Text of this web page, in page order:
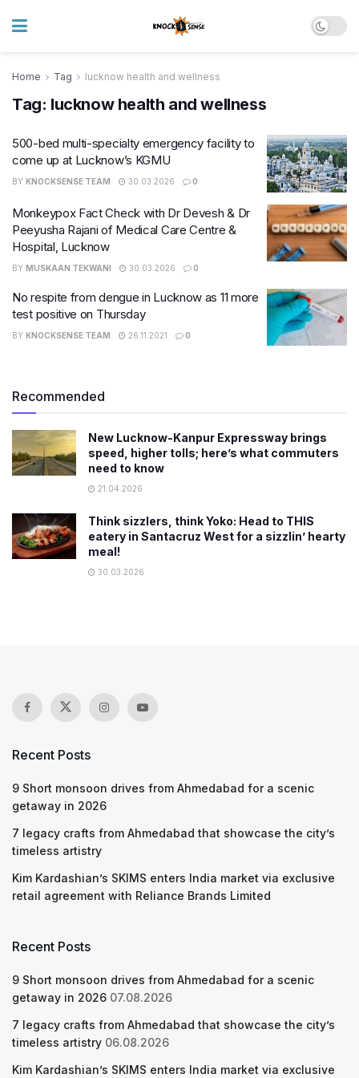
Home Tag lucknow health and wellness
Tag: lucknow health and wellness
500-bed multi-specialty emergency facility to
come up at Lucknow’s KGMU
BY KNOCKSENSE TEAM 30.03.2026 0
Monkeypox Fact Check with Dr Devesh & Dr
Peeyusha Rajani of Medical Care Centre &
Hospital, Lucknow
BY MUSKAAN TEKWANI 30.03.2026 0
No respite from dengue in Lucknow as 11 more
test positive on Thursday
BY KNOCKSENSE TEAM 26.11.2021 0
Recommended
New Lucknow-Kanpur Expressway brings
speed, higher tolls; here’s what commuters
need to know
21.04.2026
Think sizzlers, think Yoko: Head to THIS
eatery in Santacruz West for a sizzlin’ hearty
meal!
30.03.2026
Recent Posts
9 Short monsoon drives from Ahmedabad for a scenic
getaway in 2026
7 legacy crafts from Ahmedabad that showcase the city’s
timeless artistry
Kim Kardashian’s SKIMS enters India market via exclusive
retail agreement with Reliance Brands Limited
Recent Posts
9 Short monsoon drives from Ahmedabad for a scenic
getaway in 2026 07.08.2026
7 legacy crafts from Ahmedabad that showcase the city’s
timeless artistry 06.08.2026
Kim Kardashian’s SKIMS enters India market via exclusive